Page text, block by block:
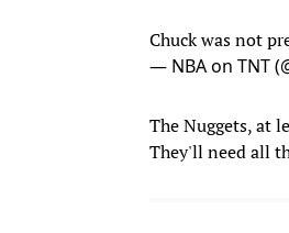
Chuck was not
— NBA on TNT
The Nuggets, at
They'll need all